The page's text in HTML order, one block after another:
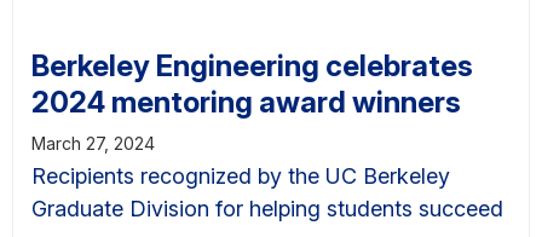
Berkeley Engineering celebrates
2024 mentoring award winners
March 27, 2024
Recipients recognized by the UC Berkeley
Graduate Division for helping students succeed